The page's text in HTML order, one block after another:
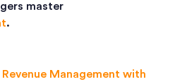
master
.
Management with